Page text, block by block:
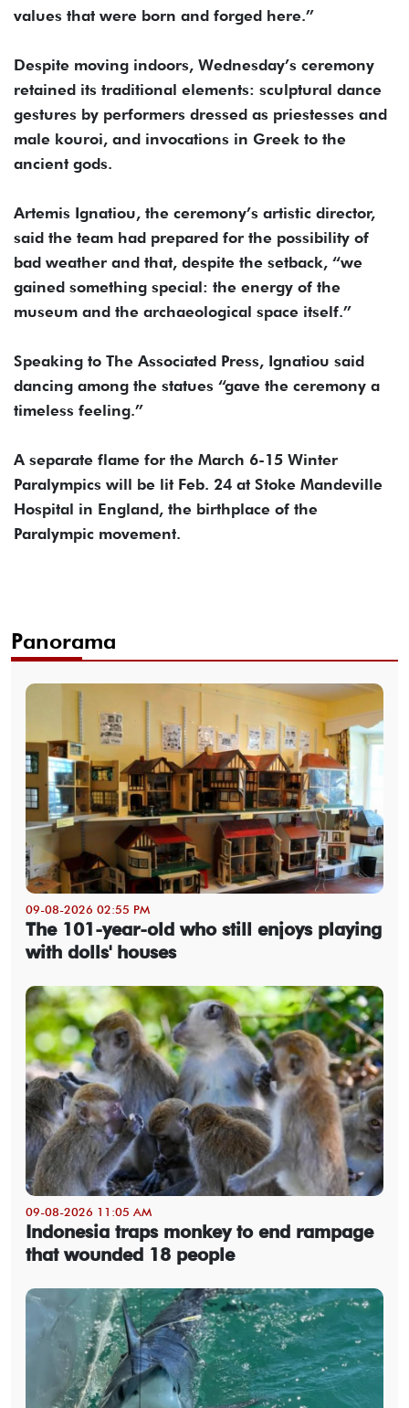
values that were born and forged here.”
Despite moving indoors, Wednesday’s ceremony
retained its traditional elements: sculptural dance
gestures by performers dressed as priestesses and
male kouroi, and invocations in Greek to the
ancient gods.
Artemis Ignatiou, the ceremony’s artistic director,
said the team had prepared for the possibility of
bad weather and that, despite the setback, “we
gained something special: the energy of the
museum and the archaeological space itself.”
Speaking to The Associated Press, Ignatiou said
dancing among the statues “gave the ceremony a
timeless feeling.”
A separate flame for the March 6-15 Winter
Paralympics will be lit Feb. 24 at Stoke Mandeville
Hospital in England, the birthplace of the
Paralympic movement.
Panorama
09-08-2026 02:55 PM
The 101-year-old who still enjoys playing
with dolls' houses
09-08-2026 11:05 AM
Indonesia traps monkey to end rampage
that wounded 18 people